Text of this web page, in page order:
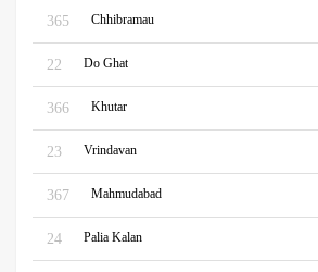
365 Chhibramau
22 Do Ghat
366 Khutar
23 Vrindavan
367 Mahmudabad
24 Palia Kalan